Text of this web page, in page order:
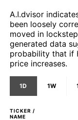
A.I.dvisor
been loosely
moved in
generated data
probability that if
price increases.
1D 1W
TICKER /
NAME